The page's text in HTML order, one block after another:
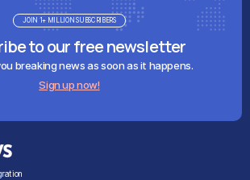
to our free newsletter
breaking news as soon as it happens.
Sign up now!
JOIN 1+ MILLION SUBSCRIBERS